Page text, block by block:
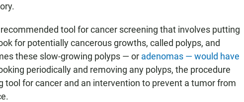
tool for cancer screening that involves putting
for potentially cancerous growths, called polyps, and
these slow-growing polyps — or adenomas — would have
periodically and removing any polyps, the procedure
tool for cancer and an intervention to prevent a tumor from